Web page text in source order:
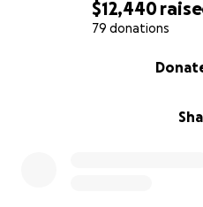
$12,440
79 donations